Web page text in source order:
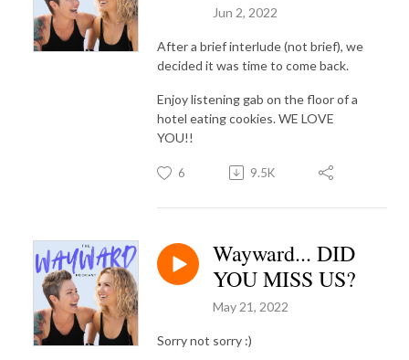
Jun 2, 2022
After a brief interlude (not brief), we
decided it was time to come back.
Enjoy listening gab on the floor of a
hotel eating cookies. WE LOVE
YOU!!
6 9.5K
Wayward... DID
YOU MISS US?
May 21, 2022
Sorry not sorry :)